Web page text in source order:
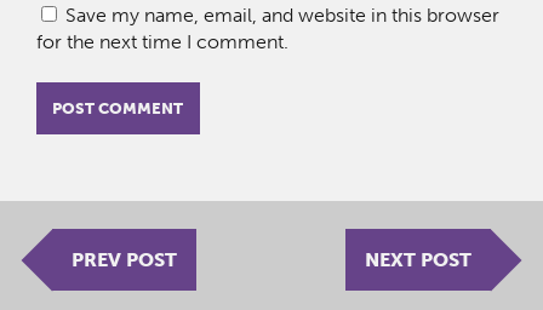
Save my name, email, and website in this browser
for the next time I comment.
PREV POST NEXT POST